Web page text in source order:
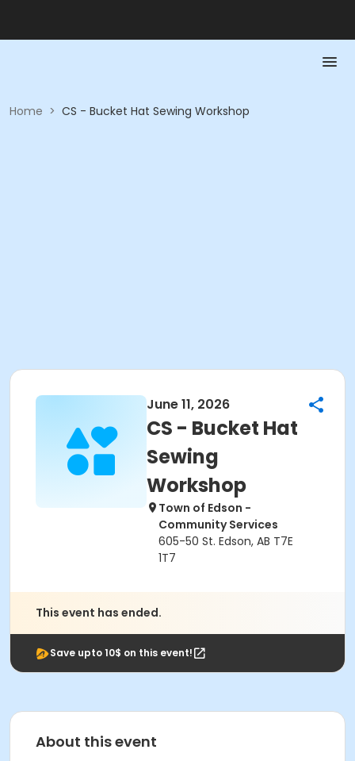
Home > CS - Bucket Hat Sewing Workshop
June 11, 2026
CS - Bucket Hat
Sewing
Workshop
Town of Edson -
Community Services
605-50 St. Edson, AB T7E
1T7
This event has ended.
Save upto 10$ on this event!
About this event